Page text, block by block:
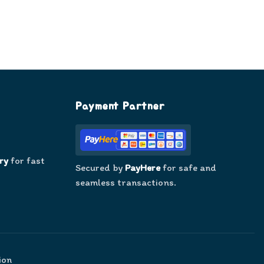
for fast
Payment Partner
Secured by PayHerefor safe and
seamless transactions.